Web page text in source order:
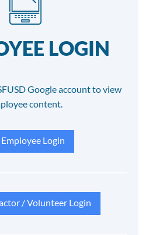
LOGIN
Google account to view
content.
Employee Login
/ Volunteer Login